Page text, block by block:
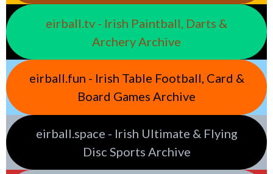
eirball.tv - Irish Paintball, Darts &
Archery Archive
eirball.fun - Irish Table Football, Card &
Board Games Archive
eirball.space - Irish Ultimate & Flying
Disc Sports Archive